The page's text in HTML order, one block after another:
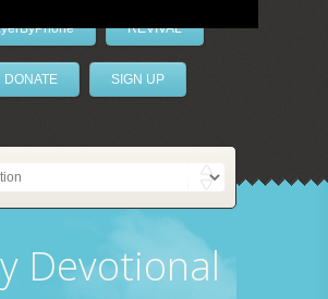
REVIVAL
DONATE SIGN UP
Devotional